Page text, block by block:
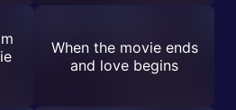
When the movie ends
and love begins